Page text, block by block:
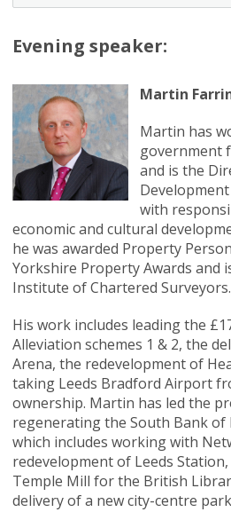
Evening speaker:
Martin
Martin has
government
and is the
with
economic and cultural
he was awarded Property
Yorkshire Property Awards and
Institute of Chartered Surveyors.
His work includes leading the
Alleviation schemes 1 & 2, the
Arena, the redevelopment of
taking Leeds Bradford Airport
ownership. Martin has led the
regenerating the South Bank of
which includes working with
redevelopment of Leeds
Temple Mill for the British
delivery of a new city-centre